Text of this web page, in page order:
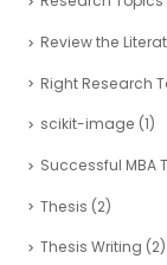
Review the
Right Research
scikit-image (1)
Successful MBA
Thesis (2)
Thesis Writing (2)